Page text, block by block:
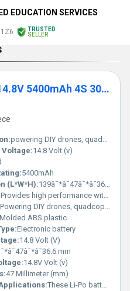
EDUCATION SERVICES
TRUSTED
SELLER
5400mAh Lipo Battery 14.8V 5400mAh 4S 30C Lithium Polymer Battery
powering DIY drones, quadcopters, RC cars, and other DIY kits.
14.8 Volt (v)
5400mAh
(L*W*H):139â¯*â¯47â¯*â¯36.6 Millimeter (mm)
Provides high performance with great reliability. These Li-Po battery packs find great use in powering DIY drones, quadcopters, RC cars, and other DIY kits. The 4 Pin JST-XH connector is for the battery balance charger and the T-connector is for charging and discharging the battery. In this 5400mAh Lipo Battery, IR-matched cells are employed. They have heavy-duty discharge leads, which are essential for reducing resistance and sustaining large current loads.
Powering DIY drones, quadcopters, RC cars, and other DIY kits.
Molded ABS plastic
Electronic battery
14.8 Volt (V)
mm
14.8V Volt (v)
47 Millimeter (mm)
These Li-Po battery packs find great use in powering DIY drones, quadcopters, RC cars, and other DIY kits.